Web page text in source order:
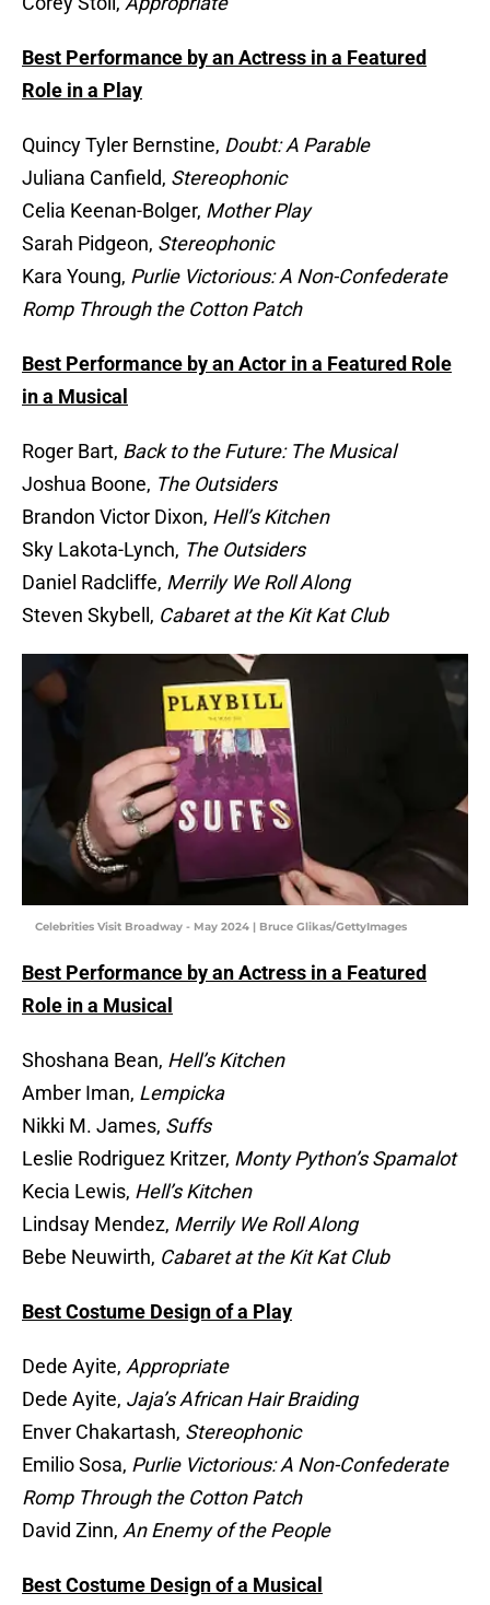
Best Performance by an Actress in a Featured
Role in a Play
Quincy Tyler Bernstine, Doubt: A Parable
Juliana Canfield, Stereophonic
Celia Keenan-Bolger, Mother Play
Sarah Pidgeon, Stereophonic
Kara Young, Purlie Victorious: A Non-Confederate
Romp Through the Cotton Patch
Best Performance by an Actor in a Featured Role
in a Musical
Roger Bart, Back to the Future: The Musical
Joshua Boone, The Outsiders
Brandon Victor Dixon, Hell’s Kitchen
Sky Lakota-Lynch, The Outsiders
Daniel Radcliffe, Merrily We Roll Along
Steven Skybell, Cabaret at the Kit Kat Club
Celebrities Visit Broadway - May 2024 | Bruce Glikas/GettyImages
Best Performance by an Actress in a Featured
Role in a Musical
Shoshana Bean, Hell’s Kitchen
Amber Iman, Lempicka
Nikki M. James, Suffs
Leslie Rodriguez Kritzer, Monty Python’s Spamalot
Kecia Lewis, Hell’s Kitchen
Lindsay Mendez, Merrily We Roll Along
Bebe Neuwirth, Cabaret at the Kit Kat Club
Best Costume Design of a Play
Dede Ayite, Appropriate
Dede Ayite, Jaja’s African Hair Braiding
Enver Chakartash, Stereophonic
Emilio Sosa, Purlie Victorious: A Non-Confederate
Romp Through the Cotton Patch
David Zinn, An Enemy of the People
Best Costume Design of a Musical